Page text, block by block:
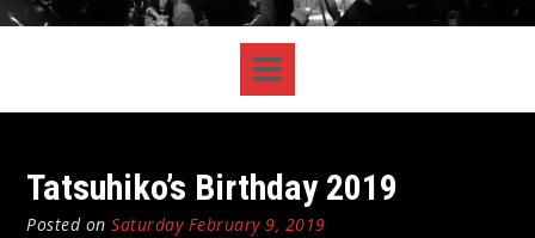
Tatsuhiko’s Birthday 2019
Posted on Saturday February 9, 2019